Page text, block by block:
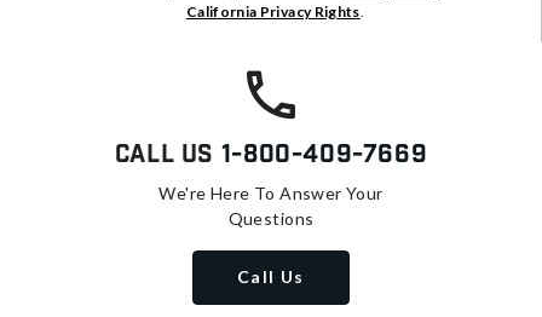
California Privacy Rights.
Call Us 1-800-409-7669
We're Here To Answer Your
Questions
Call Us